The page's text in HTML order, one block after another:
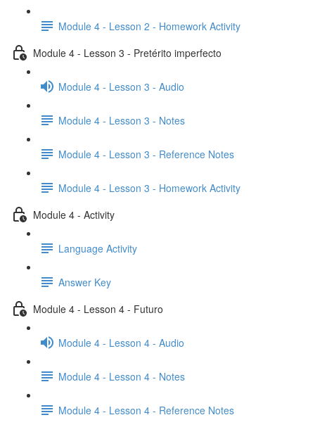
Module 4 - Lesson 2 - Homework Activity
Module 4 - Lesson 3 - Pretérito imperfecto
Module 4 - Lesson 3 - Audio
Module 4 - Lesson 3 - Notes
Module 4 - Lesson 3 - Reference Notes
Module 4 - Lesson 3 - Homework Activity
Module 4 - Activity
Language Activity
Answer Key
Module 4 - Lesson 4 - Futuro
Module 4 - Lesson 4 - Audio
Module 4 - Lesson 4 - Notes
Module 4 - Lesson 4 - Reference Notes